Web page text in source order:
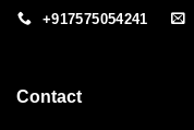
+917575054241
Contact